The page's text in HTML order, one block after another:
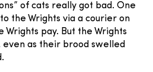
of cats really got bad. One
the Wrights via a courier on
pay. But the Wrights
as their brood swelled